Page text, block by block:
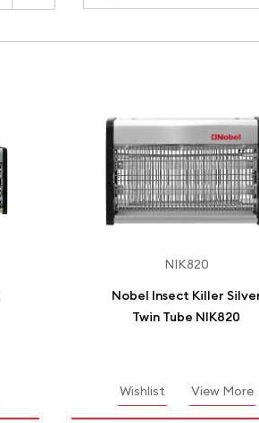
NIK820
Nobel Insect Killer
Twin Tube NIK820
Wishlist View More